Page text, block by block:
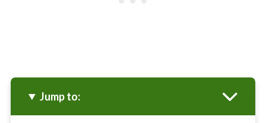
Jump to: